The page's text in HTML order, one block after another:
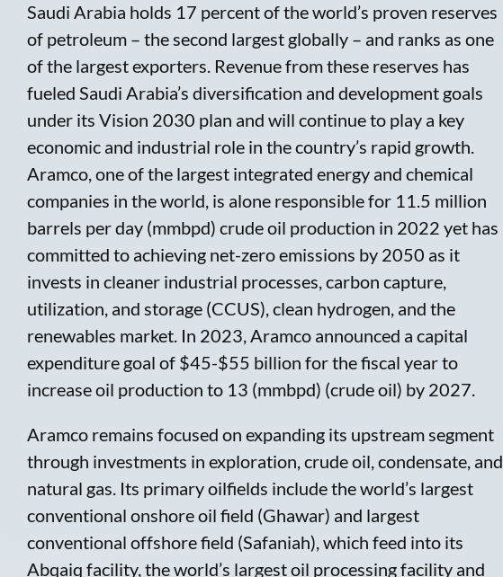
Saudi Arabia holds 17 percent of the world’s proven reserves
of petroleum – the second largest globally – and ranks as one
of the largest exporters. Revenue from these reserves has
fueled Saudi Arabia’s diversification and development goals
under its Vision 2030 plan and will continue to play a key
economic and industrial role in the country’s rapid growth.
Aramco, one of the largest integrated energy and chemical
companies in the world, is alone responsible for 11.5 million
barrels per day (mmbpd) crude oil production in 2022 yet has
committed to achieving net-zero emissions by 2050 as it
invests in cleaner industrial processes, carbon capture,
utilization, and storage (CCUS), clean hydrogen, and the
renewables market. In 2023, Aramco announced a capital
expenditure goal of $45-$55 billion for the fiscal year to
increase oil production to 13 (mmbpd) (crude oil) by 2027.
Aramco remains focused on expanding its upstream segment
through investments in exploration, crude oil, condensate, and
natural gas. Its primary oilfields include the world’s largest
conventional onshore oil field (Ghawar) and largest
conventional offshore field (Safaniah), which feed into its
Abqaiq facility, the world’s largest oil processing facility and